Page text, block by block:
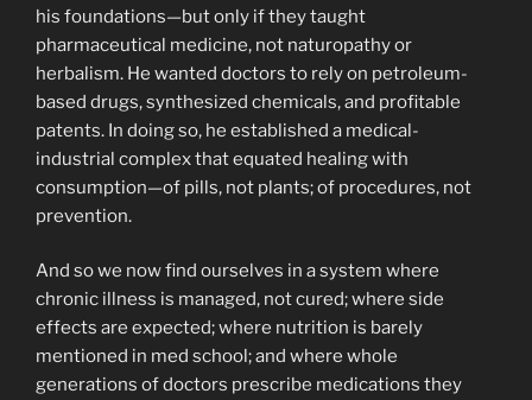
his foundations—but only if they taught
pharmaceutical medicine, not naturopathy or
herbalism. He wanted doctors to rely on petroleum-
based drugs, synthesized chemicals, and profitable
patents. In doing so, he established a medical-
industrial complex that equated healing with
consumption—of pills, not plants; of procedures, not
prevention.
And so we now find ourselves in a system where
chronic illness is managed, not cured; where side
effects are expected; where nutrition is barely
mentioned in med school; and where whole
generations of doctors prescribe medications they